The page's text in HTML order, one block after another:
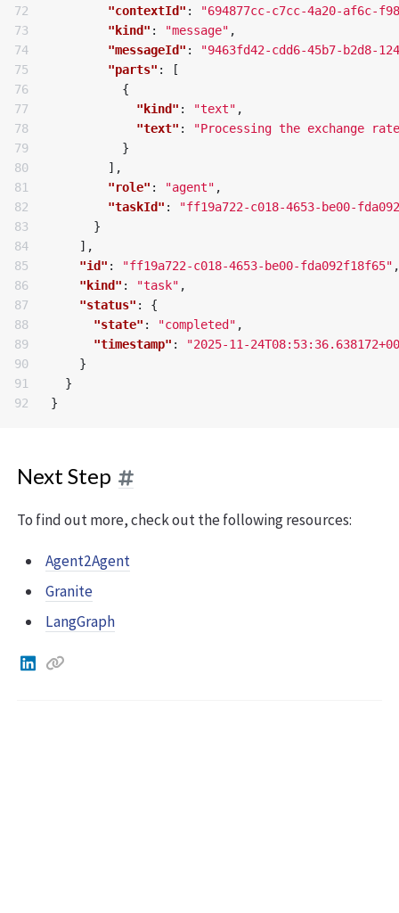
72
73
74
75
76
77
78
79
80
81
82
83
84
85
86
87
88
89
90
91
"contextId" :
"694877cc-c7cc-4a20-af6c-
"kind" : "message" ,
"messageId" :
"9463fd42-cdd6-45b7-b2d8-
"parts" :
[
{
"kind" : "text" ,
"text" :
"Processing the exchange
}
],
"role" : "agent" ,
"taskId" :
"ff19a722-c018-4653-be00-
}
],
"id" : "ff19a722-c018-4653-be00-fda092f18f65" ,
"kind" : "task" ,
"status" :
{
"state" : "completed" ,
"timestamp" :
"2025-11-
}
}
}
Next Step
To find out more, check out the following resources:
Agent2Agent
Granite
LangGraph